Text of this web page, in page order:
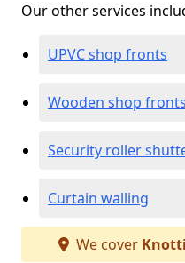
Our other services
UPVC shop fronts
Wooden shop fronts
Security roller
Curtain walling
We cover